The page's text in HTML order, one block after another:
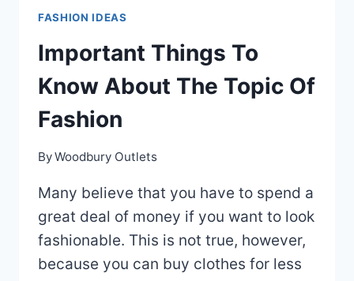
FASHION
EVER
FASHION IDEAS
Important Things To
Know About The Topic Of
Fashion
ByWoodbury Outlets
Many believe that you have to spend a
great deal of money if you want to look
fashionable. This is not true, however,
because you can buy clothes for less